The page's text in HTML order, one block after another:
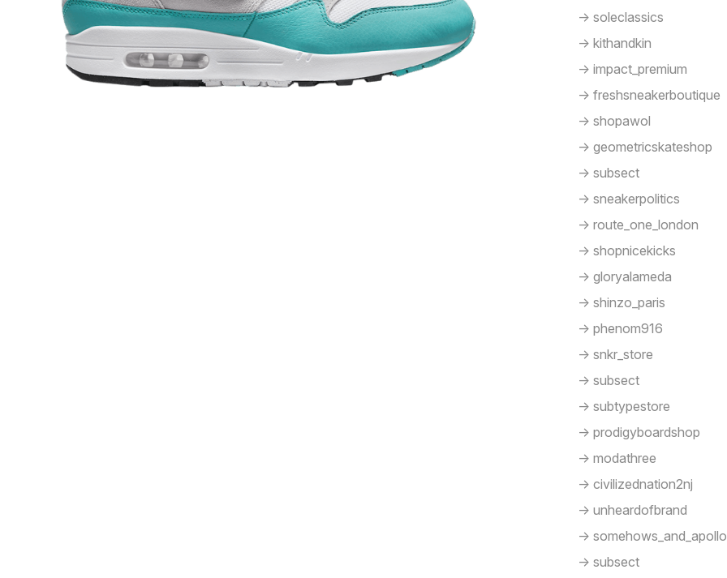
-> soleclassics
-> kithandkin
-> impact_premium
-> freshsneakerboutique
-> shopawol
-> geometricskateshop
-> subsect
-> sneakerpolitics
-> route_one_london
-> shopnicekicks
-> gloryalameda
-> shinzo_paris
-> phenom916
-> snkr_store
-> subsect
-> subtypestore
-> prodigyboardshop
-> modathree
-> civilizednation2nj
-> unheardofbrand
->
-> subsect